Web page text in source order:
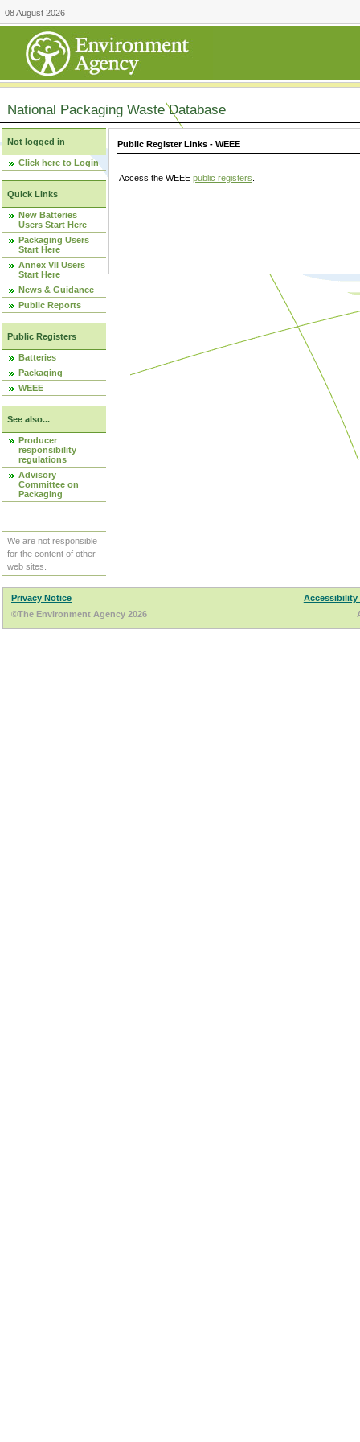
08 August 2026
National Packaging Waste Database
Not logged in
Click here to Login
Quick Links
New Batteries
Users Start Here
Packaging Users
Start Here
Annex VII Users
Start Here
News & Guidance
Public Reports
Public Registers
Batteries
Packaging
WEEE
See also...
Producer
responsibility
regulations
Advisory
Committee on
Packaging
We are not responsible
for the content of other
web sites.
Public Register Links - WEEE
Access the WEEE public registers
Privacy Notice
Accessibility
©The Environment Agency 2026